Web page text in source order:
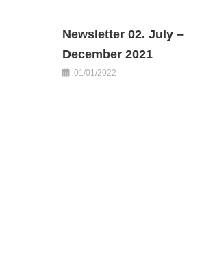
Newsletter 02. July –
December 2021
01/01/2022